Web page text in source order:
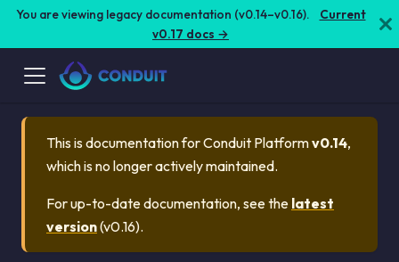
You are viewing legacy documentation (v0.14–v0.16).
Current
v0.17 docs →
This is documentation forConduit Platformv0.14,
which is no longer actively maintained.
For up-to-date documentation, see the latest
version(v0.16).